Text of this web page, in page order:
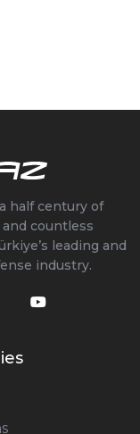
half century of
countless
leading and
industry.